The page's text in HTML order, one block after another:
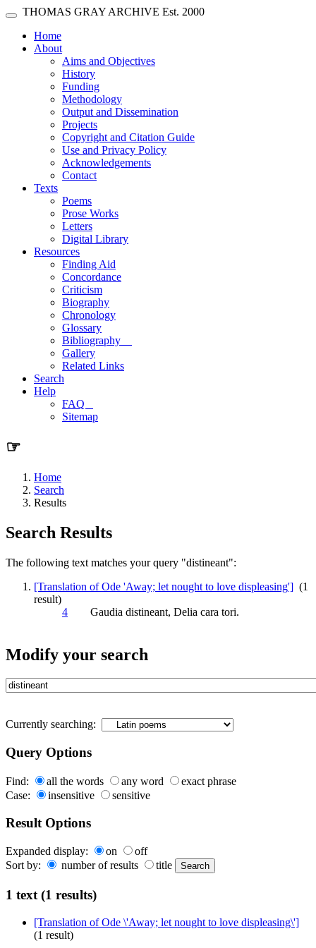
Skip main navigation
Toggle navigation
THOMAS GRAY ARCHIVE Est. 2000
Home(current)
About
Aims and Objectives
History
Funding
Methodology
Output and Dissemination
Projects
Copyright and Citation Guide
Use and Privacy Policy
Acknowledgements
Contact
Texts
Poems
Prose Works
Letters
Digital Library
Resources
Finding Aid
Concordance
Criticism
Biography
Chronology
Glossary
Bibliography
Gallery
Related Links
Search
Help
FAQ
Sitemap
☞
Home
Search
Results
Search Results
The following text matches your query "distineant":
[Translation of Ode 'Away; let nought to love displeasing'] (1
result)
4 Gaudia distineant, Delia cara tori.
Modify your search
Currently searching:
Query Options
Find: all the words any word
exact phrase
Case:
insensitive sensitive
Result Options
Expanded display: on
off
Sort by:
number of results title
1 text (1 results)
[Translation of Ode \'Away; let nought to love displeasing\']
(1 result)